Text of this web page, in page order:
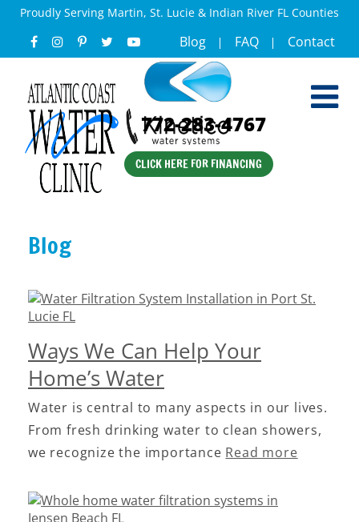
Proudly Serving Martin, St. Lucie & Indian River FL Counties
Blog FAQ Contact
772-283-4767
CLICK HERE FOR FINANCING
Blog
Ways We Can Help Your
Home’s Water
Water is central to many aspects in our lives.
From fresh drinking water to clean showers,
we recognize the importance Read more